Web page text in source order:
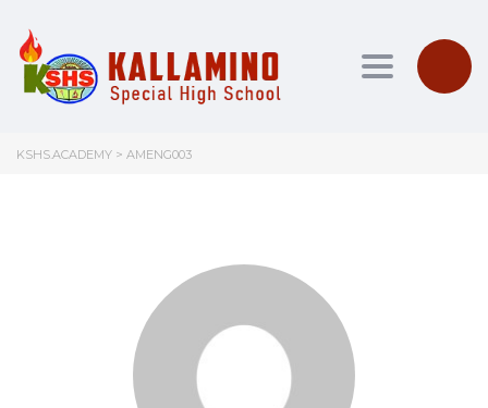
Toggle
KSHS.ACADEMY > AMENG003